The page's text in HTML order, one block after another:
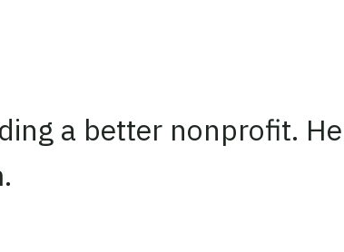
a better nonprofit.